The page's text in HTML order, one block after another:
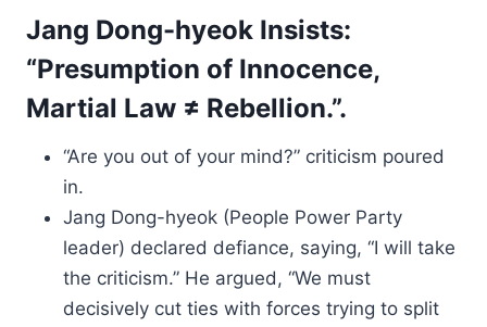
Jang Dong-hyeok Insists:
“Presumption of Innocence,
Martial Law ≠ Rebellion.”.
“Are you out of your mind?” criticism poured
in.
Jang Dong-hyeok (People Power Party
leader) declared defiance, saying, “I will take
the criticism.” He argued, “We must
decisively cut ties with forces trying to split